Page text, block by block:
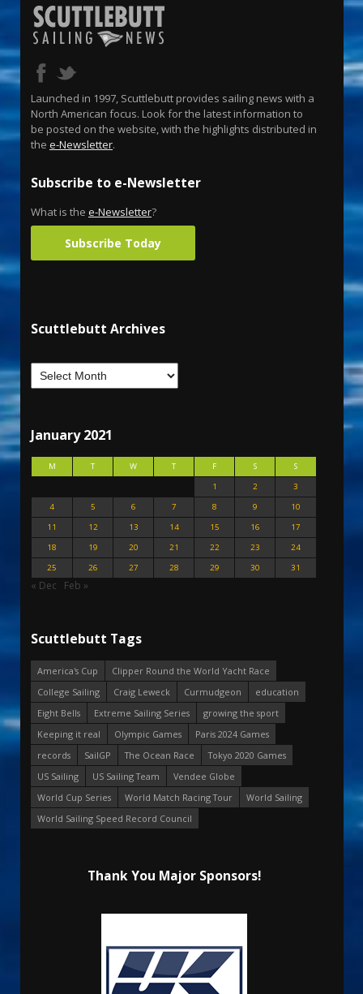
Launched in 1997, Scuttlebutt provides sailing news with a
North American focus. Look for the latest information to
be posted on the website, with the highlights distributed in
the e-Newsletter.
Subscribe to e-Newsletter
What is the e-Newsletter?
Subscribe Today
Scuttlebutt Archives
January 2021
M T W T F S
S
1
2
3
4
5 6 7 8 9
10
11
12 13 14 15 16
17
18
19 20 21 22 23
24
25
26 27 28 29 30 31
« Dec Feb »
Scuttlebutt Tags
America's Cup
Clipper Round the World Yacht Race
College Sailing
Craig Leweck Curmudgeon
education
Eight Bells
Extreme Sailing Series
growing the sport
Keeping it real
Olympic Games
Paris 2024 Games
records
SailGP The Ocean Race
Tokyo 2020 Games
US Sailing
US Sailing Team
Vendee Globe
World Cup Series
World Match Racing Tour
World Sailing
World Sailing Speed Record Council
Thank You Major Sponsors!